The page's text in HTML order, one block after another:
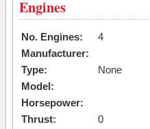
Engines
No. Engines:
4
Manufacturer:
Type:
None
Model:
Horsepower:
Thrust:
0